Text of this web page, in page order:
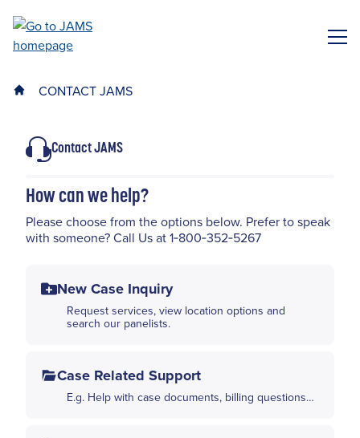
main
CONTACT JAMS
Contact JAMS
How can we help?
Please choose from the options below. Prefer to speak
with someone? Call Us at 1‑800‑352‑5267
New Case Inquiry
Request services, view location options and
search our panelists.
Case Related Support
E.g. Help with case documents, billing questions…